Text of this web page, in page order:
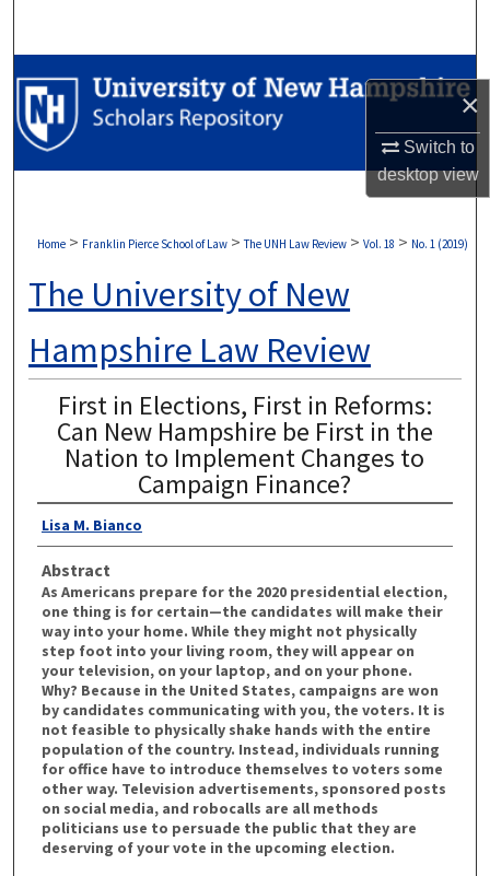
×
Switch to
desktopview
Browse Collections
My Account
Digital Commons Network™
Home > Franklin Pierce School of Law > The UNH Law Review > Vol. 18 > No. 1 (2019)
The University of New
Hampshire Law Review
First in Elections, First in Reforms:
Can New Hampshire be First in the
Nation to Implement Changes to
Campaign Finance?
Lisa M. Bianco
Abstract
As Americans prepare for the 2020 presidential election,
one thing is for certain—the candidates will make their
way into your home. While they might not physically
step foot into your living room, they will appear on
your television, on your laptop, and on your phone.
Why? Because in the United States, campaigns are won
by candidates communicating with you, the voters. It is
not feasible to physically shake hands with the entire
population of the country. Instead, individuals running
for office have to introduce themselves to voters some
other way. Television advertisements, sponsored posts
on social media, and robocalls are all methods
politicians use to persuade the public that they are
deserving of your vote in the upcoming election.